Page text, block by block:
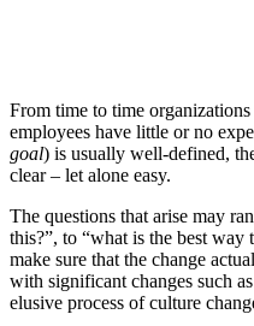
From time to time
employees have little or no
goal) is usually well-defined,
clear – let alone easy.
The questions that arise may
this?”, to “what is the best
make sure that the change
with significant changes such
elusive process of culture